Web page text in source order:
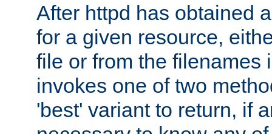
After httpd has obtained
for a given resource,
file or from the filenames
invokes one of two
'best' variant to return, if